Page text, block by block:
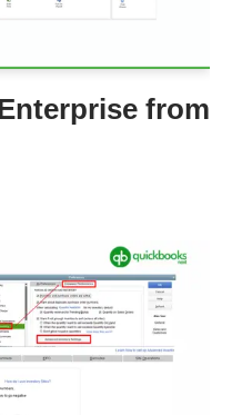
from